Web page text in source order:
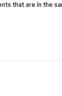
that are in the